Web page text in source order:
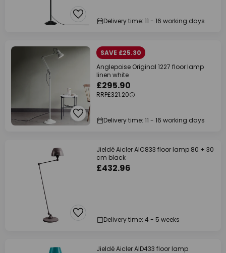
Delivery time: 11 - 16 working days
SAVE £25.30
Anglepoise Original 1227 floor lamp
linen white
£295.90
RRP£321.20
Delivery time: 11 - 16 working days
Jieldé Aicler AIC833 floor lamp 80 + 30
cm black
£432.96
Delivery time: 4 - 5 weeks
Jieldé Aicler AID433 floor lamp